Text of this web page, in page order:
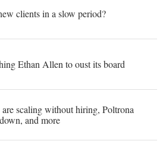
clients in a slow period?
Ethan Allen to oust its board
scaling without hiring, Poltrona
and more